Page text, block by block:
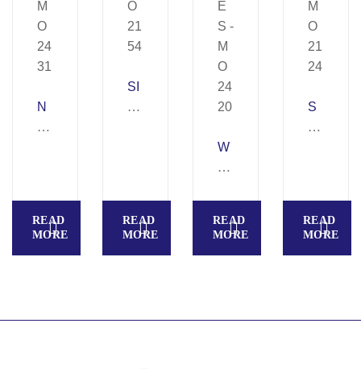
N
E
O
READ
MORE
SI
BI
54
READ
MORE
W
E
E
READ
MORE
S
P
O
READ
MORE